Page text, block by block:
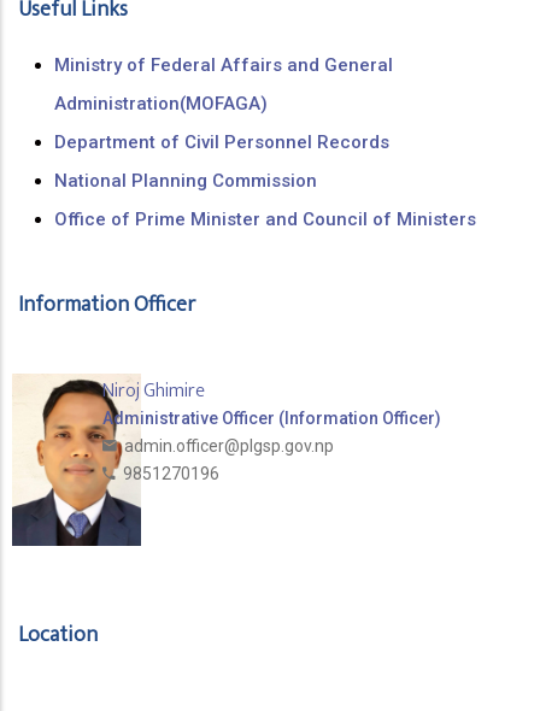
Useful Links
Ministry of Federal Affairs and General
Administration(MOFAGA)
Department of Civil Personnel Records
National Planning Commission
Office of Prime Minister and Council of Ministers
Information Officer
Niroj Ghimire
Administrative Officer (Information Officer)
admin.officer@plgsp.gov.np
9851270196
Location